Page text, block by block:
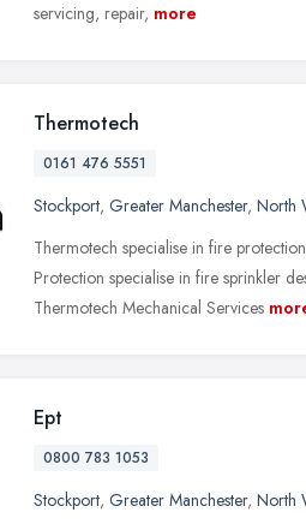
servicing, repair, more
Thermotech
0161 476 5551
Stockport, Greater Manchester, North
Thermotech specialise in fire
Protection specialise in fire sprinkler
Thermotech Mechanical Services
Ept
0800 783 1053
Stockport, Greater Manchester, North